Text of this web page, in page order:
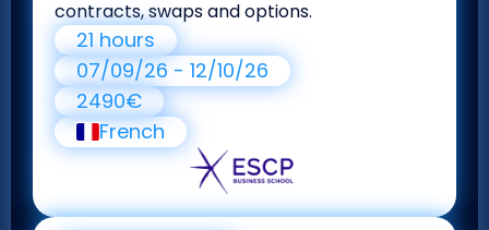
contracts, swaps and options.
21 hours
07/09/26 - 12/10/26
2490€
French